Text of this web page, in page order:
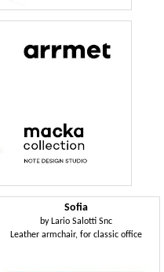
Sofia
by Lario Salotti Snc
Leather armchair, for classic office